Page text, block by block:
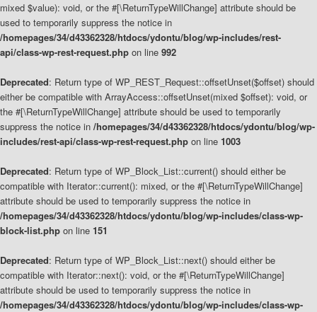
mixed $value): void, or the #[\ReturnTypeWillChange] attribute should be
used to temporarily suppress the notice in
/homepages/34/d43362328/htdocs/ydontu/blog/wp-includes/rest-
api/class-wp-rest-request.php on line 992
Deprecated: Return type of WP_REST_Request::offsetUnset($offset) should
either be compatible with ArrayAccess::offsetUnset(mixed $offset): void, or
the #[\ReturnTypeWillChange] attribute should be used to temporarily
suppress the notice in /homepages/34/d43362328/htdocs/ydontu/blog/wp-
includes/rest-api/class-wp-rest-request.php on line 1003
Deprecated: Return type of WP_Block_List::current() should either be
compatible with Iterator::current(): mixed, or the #[\ReturnTypeWillChange]
attribute should be used to temporarily suppress the notice in
/homepages/34/d43362328/htdocs/ydontu/blog/wp-includes/class-wp-
block-list.php on line 151
Deprecated: Return type of WP_Block_List::next() should either be
compatible with Iterator::next(): void, or the #[\ReturnTypeWillChange]
attribute should be used to temporarily suppress the notice in
/homepages/34/d43362328/htdocs/ydontu/blog/wp-includes/class-wp-